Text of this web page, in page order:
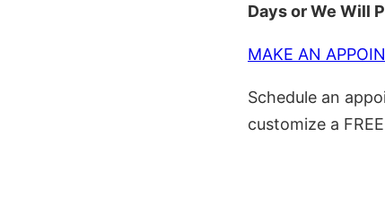
Days or We Will
MAKE AN
Schedule an
customize a